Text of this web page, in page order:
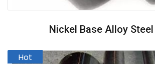
Nickel Base Alloy